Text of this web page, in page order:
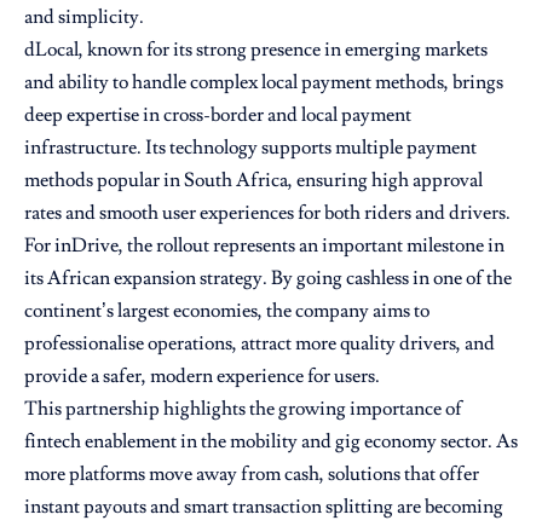
and simplicity.
dLocal, known for its strong presence in emerging markets
and ability to handle complex local payment methods, brings
deep expertise in cross-border and local payment
infrastructure. Its technology supports multiple payment
methods popular in South Africa, ensuring high approval
rates and smooth user experiences for both riders and drivers.
For inDrive, the rollout represents an important milestone in
its African expansion strategy. By going cashless in one of the
continent’s largest economies, the company aims to
professionalise operations, attract more quality drivers, and
provide a safer, modern experience for users.
This partnership highlights the growing importance of
fintech enablement in the mobility and gig economy sector. As
more platforms move away from cash, solutions that offer
instant payouts and smart transaction splitting are becoming